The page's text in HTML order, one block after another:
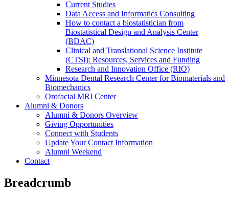
Current Studies
Data Access and Informatics Consulting
How to contact a biostatistician from
Biostatistical Design and Analysis Center
(BDAC)
Clinical and Translational Science Institute
(CTSI): Resources, Services and Funding
Research and Innovation Office (RIO)
Minnesota Dental Research Center for Biomaterials and
Biomechanics
Orofacial MRI Center
Alumni & Donors
Alumni & Donors Overview
Giving Opportunities
Connect with Students
Update Your Contact Information
Alumni Weekend
Contact
Breadcrumb